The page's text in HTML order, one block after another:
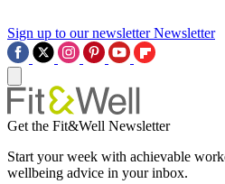
Sign up to our newsletter Newsletter
Get the Fit&Well Newsletter
Start your week with achievable
wellbeing advice in your inbox.